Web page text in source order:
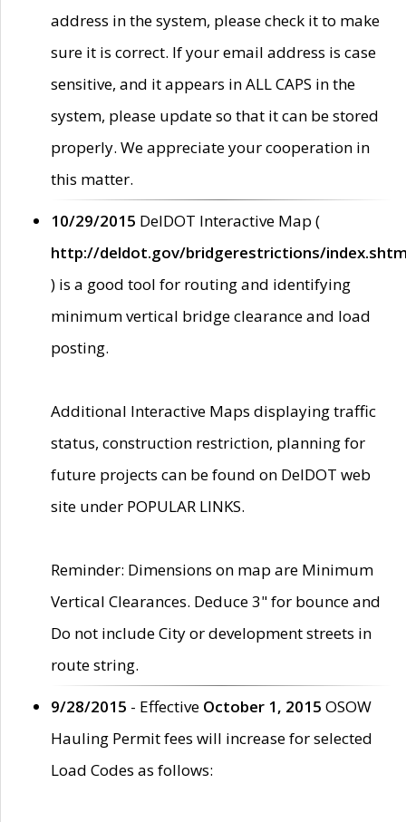
address in the system, please check it to make
sure it is correct. If your email address is case
sensitive, and it appears in ALL CAPS in the
system, please update so that it can be stored
properly. We appreciate your cooperation in
this matter.
10/29/2015 DelDOT Interactive Map (
http://deldot.gov/bridgerestrictions/
) is a good tool for routing and identifying
minimum vertical bridge clearance and load
posting.
Additional Interactive Maps displaying traffic
status, construction restriction, planning for
future projects can be found on DelDOT web
site under POPULAR LINKS.
Reminder: Dimensions on map are Minimum
Vertical Clearances. Deduce 3" for bounce and
Do not include City or development streets in
route string.
9/28/2015 - Effective October 1, 2015 OSOW
Hauling Permit fees will increase for selected
Load Codes as follows: